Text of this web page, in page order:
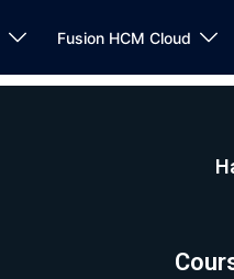
Fusion HCM Cloud